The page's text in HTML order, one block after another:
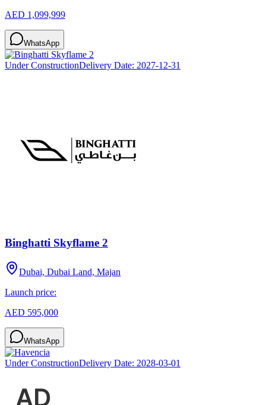
AED 1,099,999
WhatsApp
Under ConstructionDelivery Date: 2027-12-31
Binghatti Skyflame 2
Dubai, Dubai Land, Majan
Launch price:
AED 595,000
WhatsApp
Under ConstructionDelivery Date: 2028-03-01